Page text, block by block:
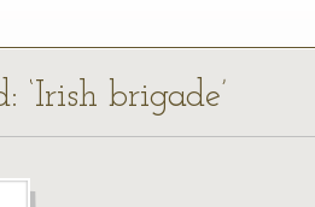
‘Irish brigade’